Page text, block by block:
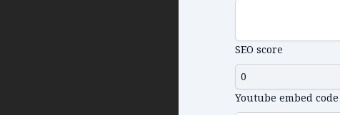
SEO score
Youtube embed code